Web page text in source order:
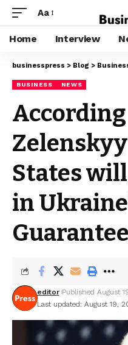
Aa
Home Interview
businesspress > Blog >
BUSINESS NEWS
States
in
Last updated: August 19,
editor Published August